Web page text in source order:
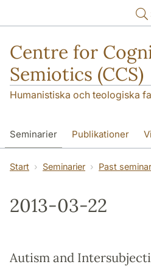
Centre for
Semiotics (CCS)
Humanistiska och teologiska
Seminarier Publikationer
Start Seminarier Past
2013-03-22
Autism and